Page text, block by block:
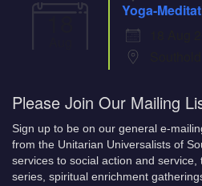
18
Yoga-
Please Join Our Mailing
Sign up to be on our general e-
from the Unitarian Universalists of
services to social action and
series, spiritual enrichment